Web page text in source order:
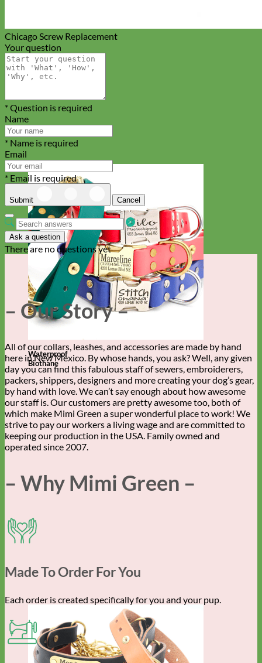
Waterproof
Biothane
Chicago Screw Replacement
Your question
* Question is required
Name
* Name is required
Email
* Email is required
Submit Cancel
Ask a question
There are no questions yet
– Our Story –
All of our collars, leashes, and accessories are made by hand
here in New Mexico. By whose hands, you ask? Well, any given
day you can find this fabulous staff of sewers, embroiderers,
packers, shippers, designers and more creating your dog’s gear,
by hand with love. We can’t say enough about how awesome
our staff is. Our customers are pretty awesome too, both of
which make Mimi Green a super wonderful place to work! We
strive to pay our workers a living wage and are committed to
keeping our production in the USA. Family owned and
operated since 2007.
– Why Mimi Green –
Made To Order For You
Each order is created specifically for you and your pup.